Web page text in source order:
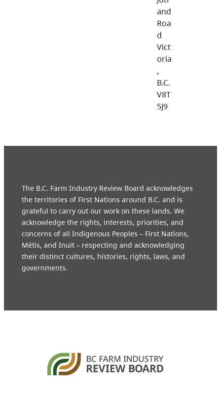
and
Roa
d
Vict
oria
,
B.C.
V8T
5J9
The B.C. Farm Industry Review Board acknowledges
the territories of First Nations around B.C. and is
grateful to carry out our work on these lands. We
acknowledge the rights, interests, priorities, and
concerns of all Indigenous Peoples – First Nations,
Métis, and Inuit – respecting and acknowledging
their distinct cultures, histories, rights, laws, and
governments.